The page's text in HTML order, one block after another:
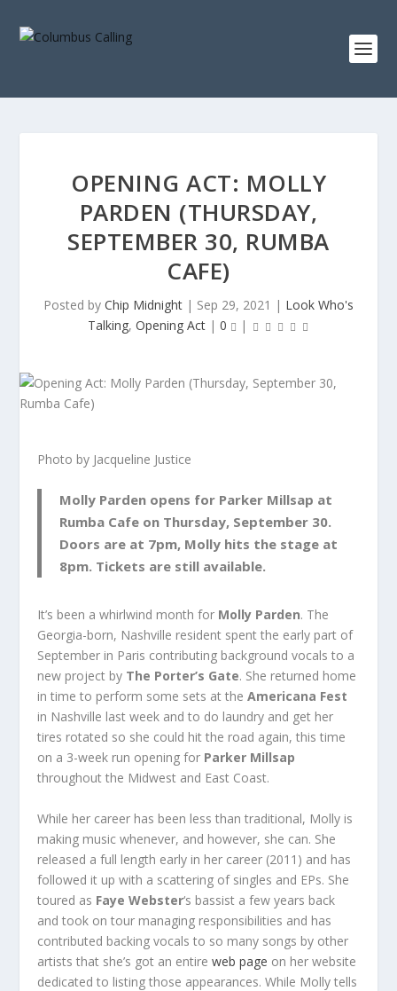
OPENING ACT: MOLLY
PARDEN (THURSDAY,
SEPTEMBER 30, RUMBA
CAFE)
Posted by Chip Midnight | Sep 29, 2021 | Look Who's
Talking, Opening Act | 0 |
Photo by Jacqueline Justice
Molly Parden opens for Parker Millsap at
Rumba Cafe on Thursday, September 30.
Doors are at 7pm, Molly hits the stage at
8pm. Tickets are still available.
It’s been a whirlwind month for Molly Parden. The
Georgia-born, Nashville resident spent the early part of
September in Paris contributing background vocals to a
new project by The Porter’s Gate. She returned home
in time to perform some sets at theAmericana Fest
in Nashville last week and to do laundry and get her
tires rotated so she could hit the road again, this time
on a 3-week run opening for Parker Millsap
throughout the Midwest and East Coast.
While her career has been less than traditional, Molly is
making music whenever, and however, she can. She
released a full length early in her career (2011) and has
followed it up with a scattering of singles and EPs. She
toured as Faye Webster‘s bassist a few years back
and took on tour managing responsibilities and has
contributed backing vocals to so many songs by other
artists that she’s got an entireweb page on her website
dedicated to listing those appearances. While Molly tells